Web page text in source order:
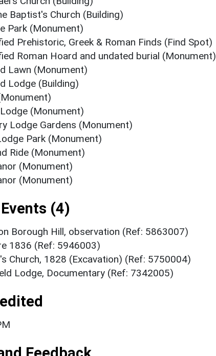
Baptist's Church (Building)
Park (Monument)
Prehistoric, Greek & Roman Finds (Find Spot)
Roman Hoard and undated burial (Monument)
Lawn (Monument)
Lodge (Building)
(Monument)
Lodge Gardens (Monument)
Park (Monument)
Ride (Monument)
(Monument)
(Monument)
(4)
Borough Hill, observation (Ref: 5863007)
1836 (Ref: 5946003)
Church, 1828 (Excavation) (Ref: 5750004)
Lodge, Documentary (Ref: 7342005)